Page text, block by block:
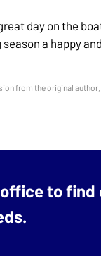
day on the
a happy
from the original author,
to find